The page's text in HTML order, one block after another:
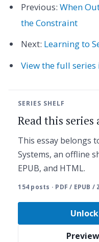
Previous: When
the Constraint
Next: Learning to
View the full series
SERIES SHELF
Read this series
This essay belongs
Systems, an offline
EPUB, and HTML.
154 posts · PDF / EPUB /